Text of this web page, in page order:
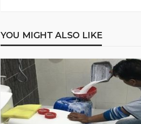
YOU MIGHT ALSO LIKE